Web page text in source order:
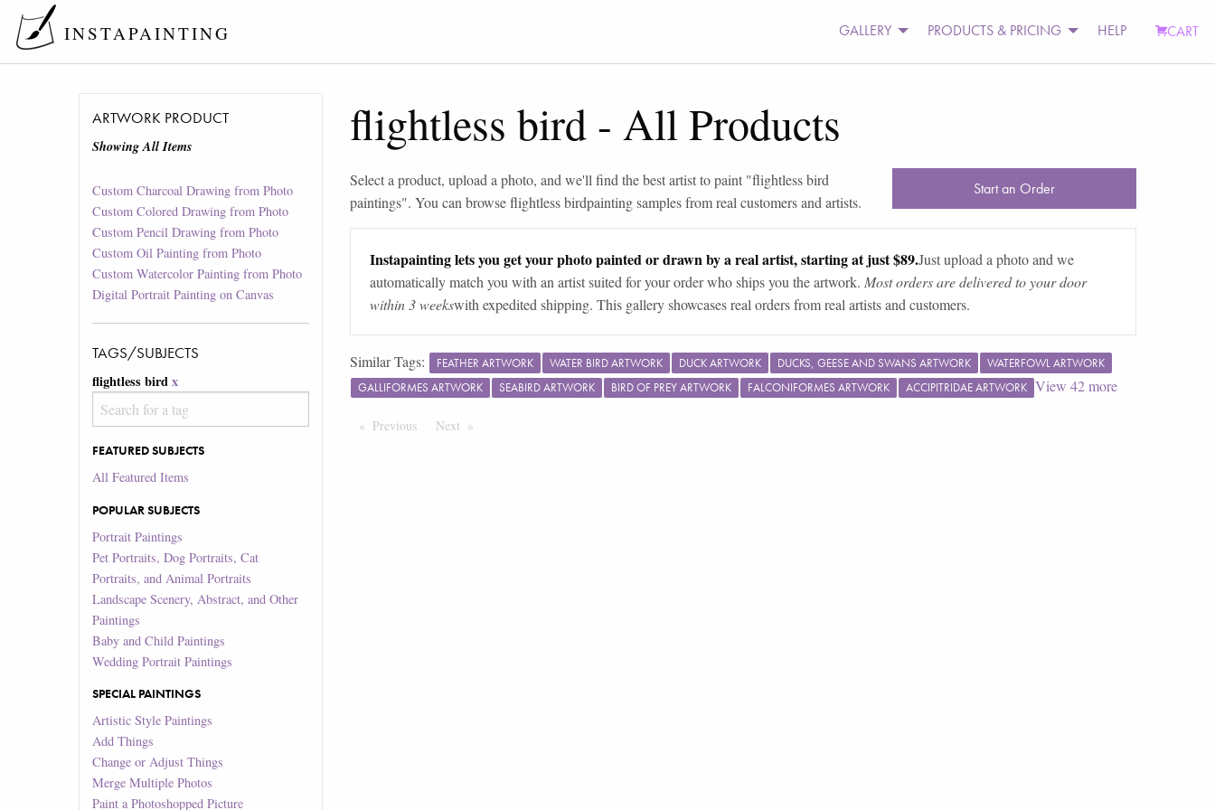
INSTAPAINTING GALLERY PRODUCTS & PRICING HELP CART
ARTWORK PRODUCT
Showing All Items
Custom Charcoal Drawing from Photo
Custom Colored Drawing from Photo
Custom Pencil Drawing from Photo
Custom Oil Painting from Photo
Custom Watercolor Painting from Photo
Digital Portrait Painting on Canvas
TAGS/SUBJECTS
flightless bird x
FEATURED SUBJECTS
All Featured Items
POPULAR SUBJECTS
Portrait Paintings
Pet Portraits, Dog Portraits, Cat
Portraits, and Animal Portraits
Landscape Scenery, Abstract, and Other
Paintings
Baby and Child Paintings
Wedding Portrait Paintings
SPECIAL PAINTINGS
Artistic Style Paintings
Add Things
Change or Adjust Things
Merge Multiple Photos
Paint a Photoshopped Picture
flightless bird - All Products
Select a product, upload a photo, and we'll find the best artist to paint "flightless bird
paintings". You can browseflightless birdpainting samples from real customers and artists.
Start an Order
Instapainting lets you get your photo painted or drawn by a real artist, starting at just $89.Just upload a photo and we
automatically match you with an artist suited for your order who ships you the artwork. Most orders are delivered to your door
within 3 weekswith expedited shipping. This gallery showcases real orders from real artists and customers.
Similar Tags: FEATHER ARTWORK WATER BIRD ARTWORK DUCK ARTWORK DUCKS, GEESE AND SWANS ARTWORK
WATERFOWL ARTWORK
GALLIFORMES ARTWORK
SEABIRD ARTWORK BIRD OF PREY ARTWORK FALCONIFORMES ARTWORK ACCIPITRIDAE ARTWORK View 42more
Previous PageNext Page